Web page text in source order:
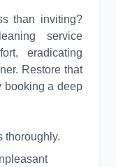
than inviting?
service
eradicating
Restore that
booking a deep
thoroughly.